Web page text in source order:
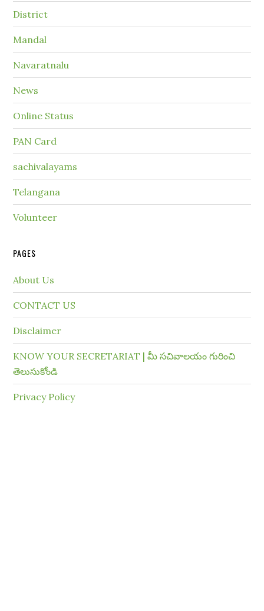
District
Mandal
Navaratnalu
News
Online Status
PAN Card
sachivalayams
Telangana
Volunteer
PAGES
About Us
CONTACT US
Disclaimer
KNOW YOUR SECRETARIAT | మీ సచివాలయం గురించి
తెలుసుకోండి
Privacy Policy